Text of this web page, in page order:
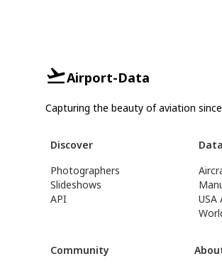
Airport-Data
Capturing the beauty of aviation
Discover
Photographers
Slideshows
API
USA
Community